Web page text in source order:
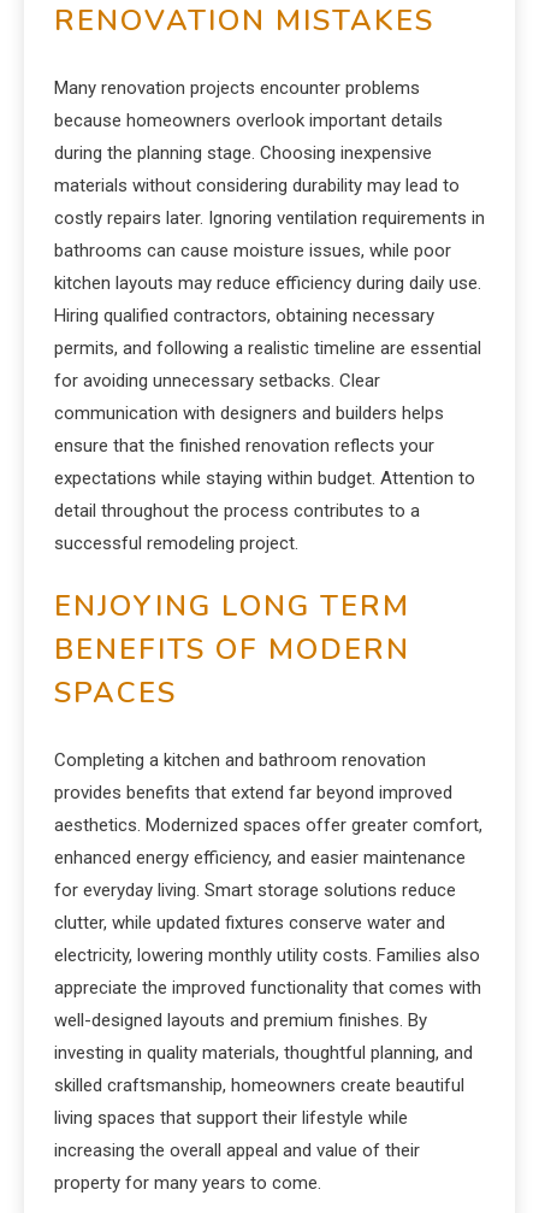
RENOVATION MISTAKES
Many renovation projects encounter problems
because homeowners overlook important details
during the planning stage. Choosing inexpensive
materials without considering durability may lead to
costly repairs later. Ignoring ventilation requirements in
bathrooms can cause moisture issues, while poor
kitchen layouts may reduce efficiency during daily use.
Hiring qualified contractors, obtaining necessary
permits, and following a realistic timeline are essential
for avoiding unnecessary setbacks. Clear
communication with designers and builders helps
ensure that the finished renovation reflects your
expectations while staying within budget. Attention to
detail throughout the process contributes to a
successful remodeling project.
ENJOYING LONG TERM
BENEFITS OF MODERN
SPACES
Completing a kitchen and bathroom renovation
provides benefits that extend far beyond improved
aesthetics. Modernized spaces offer greater comfort,
enhanced energy efficiency, and easier maintenance
for everyday living. Smart storage solutions reduce
clutter, while updated fixtures conserve water and
electricity, lowering monthly utility costs. Families also
appreciate the improved functionality that comes with
well-designed layouts and premium finishes. By
investing in quality materials, thoughtful planning, and
skilled craftsmanship, homeowners create beautiful
living spaces that support their lifestyle while
increasing the overall appeal and value of their
property for many years to come.